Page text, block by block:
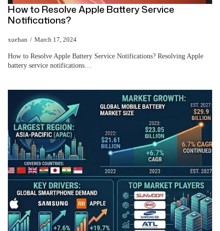
How to Resolve Apple Battery Service
Notifications?
xuehan March 17, 2024
How to Resolve Apple Battery Service Notifications? Resolving Apple
battery service notifications…